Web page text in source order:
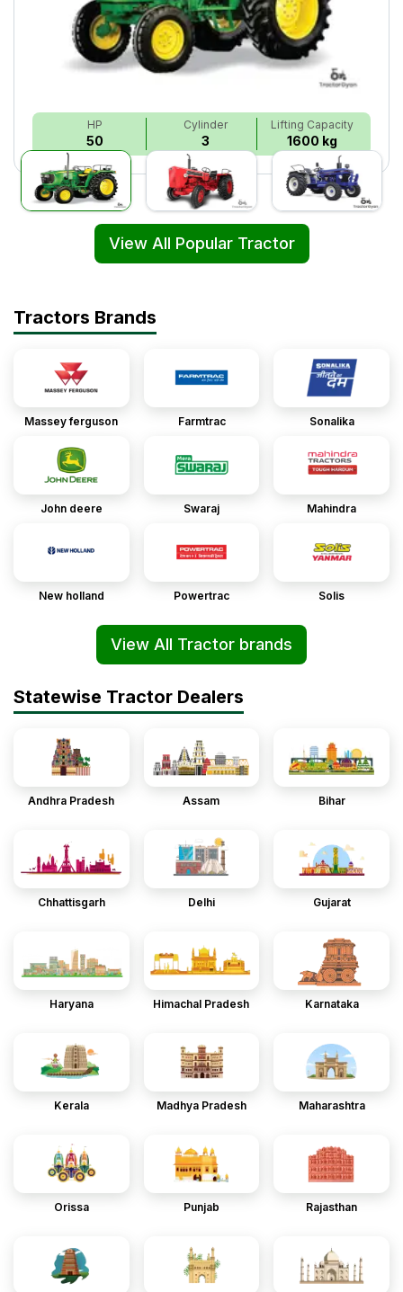
HP
50
Cylinder
3
Lifting Capacity
1600 kg
View All Popular Tractor
Tractors Brands
Massey ferguson Farmtrac Sonalika
John deere Swaraj Mahindra
New holland Powertrac Solis
View All Tractor brands
Statewise Tractor Dealers
Andhra Pradesh Assam Bihar
Chhattisgarh Delhi Gujarat
Haryana Himachal Pradesh Karnataka
Kerala Madhya Pradesh Maharashtra
Orissa Punjab Rajasthan